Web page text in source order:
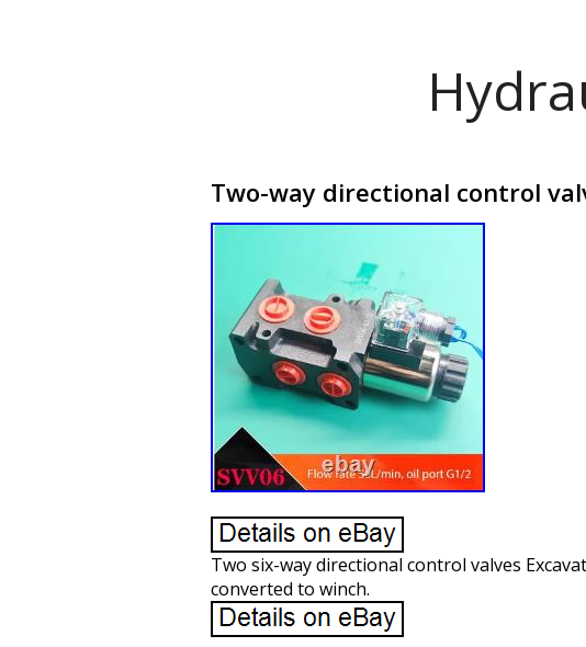
Two-way directional control
Two six-way directional control valves
converted to winch.